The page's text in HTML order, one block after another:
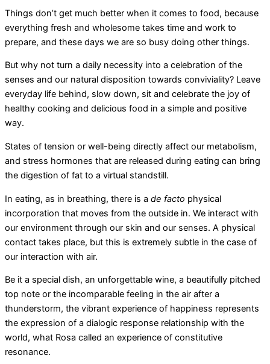
Things don’t get much better when it comes to food, because
everything fresh and wholesome takes time and work to
prepare, and these days we are so busy doing other things.
But why not turn a daily necessity into a celebration of the
senses and our natural disposition towards conviviality? Leave
everyday life behind, slow down, sit and celebrate the joy of
healthy cooking and delicious food in a simple and positive
way.
States of tension or well-being directly affect our metabolism,
and stress hormones that are released during eating can bring
the digestion of fat to a virtual standstill.
In eating, as in breathing, there is a de facto physical
incorporation that moves from the outside in. We interact with
our environment through our skin and our senses. A physical
contact takes place, but this is extremely subtle in the case of
our interaction with air.
Be it a special dish, an unforgettable wine, a beautifully pitched
top note or the incomparable feeling in the air after a
thunderstorm, the vibrant experience of happiness represents
the expression of a dialogic response relationship with the
world, what Rosa called an experience of constitutive
resonance.